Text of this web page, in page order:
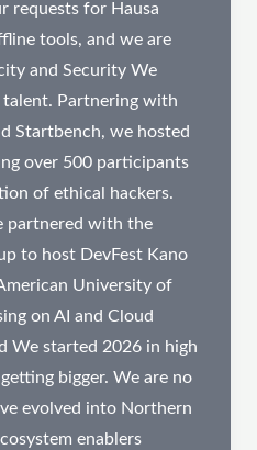
requests for Hausa
tools, and we are
and Security We
Partnering with
Startbench, we hosted
over 500 participants
of ethical hackers.
partnered with the
to host DevFest Kano
University of
on AI and Cloud
We started 2026 in high
bigger. We are no
evolved into Northern
enablers